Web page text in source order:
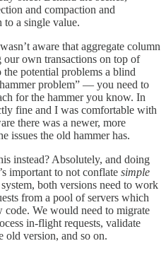
and compaction and
to a single value.
aware that aggregate column
own transactions on top of
potential problems a blind
problem” — you need to
for the hammer you know. In
fine and I was comfortable with
there was a newer, more
issues the old hammer has.
instead? Absolutely, and doing
important to not conflate simple
both versions need to work
from a pool of servers which
We would need to migrate
in-flight requests, validate
old version, and so on.